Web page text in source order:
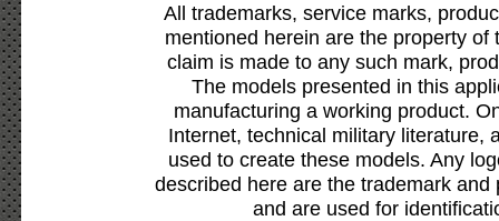
All trademarks, service marks,
mentioned herein are the property
claim is made to any such mark,
The models presented in this
manufacturing a working product.
Internet, technical military literature,
used to create these models. Any
described here are the trademark
and are used for